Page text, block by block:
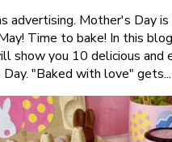
advertising. Mother's Day is
Time to bake! In this
show you 10 delicious and
"Baked with love" gets...